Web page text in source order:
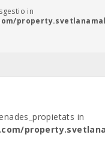
in
in